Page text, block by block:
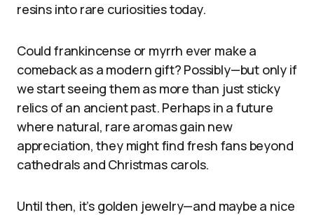
resins into rare curiosities today.
Could frankincense or myrrh ever make a
comeback as a modern gift? Possibly—but only if
we start seeing them as more than just sticky
relics of an ancient past. Perhaps in a future
where natural, rare aromas gain new
appreciation, they might find fresh fans beyond
cathedrals and Christmas carols.
Until then, it’s golden jewelry—and maybe a nice